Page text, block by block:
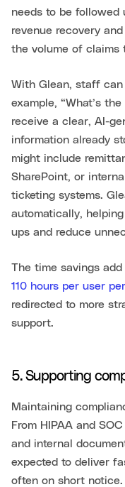
needs to be followed
revenue recovery
the volume of claims
With Glean, staff
example, “What’s
receive a clear, AI-
information already
might include
SharePoint, or
ticketing systems.
automatically,
ups and reduce
The time savings
110 hours per user
redirected to more
support.
5. Supporting
Maintaining
From HIPAA and
and internal
expected to deliver
often on short notice.